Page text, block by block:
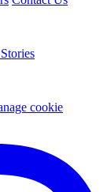
cookie